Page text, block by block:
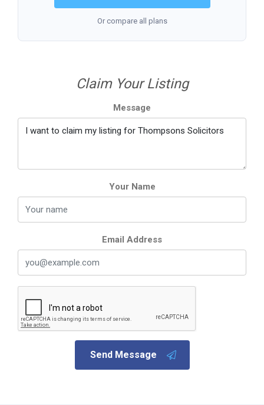
Or compare all plans
Claim Your Listing
Message
Your Name
Email Address
Send Message